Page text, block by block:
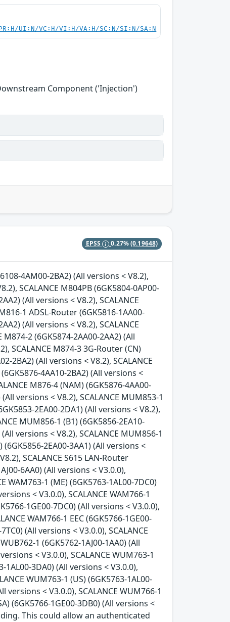
UI:N/VC:H/VI:H/VA:H/SC:N/SI:N/SA:N
Component ('Injection')
EPSS 0.27%(0.19648)
4AM00-2BA2) (All versions < V8.2),
SCALANCE M804PB (6GK5804-0AP00-
(All versions < V8.2), SCALANCE
1 ADSL-Router (6GK5816-1AA00-
(All versions < V8.2), SCALANCE
2 (6GK5874-2AA00-2AA2) (All
SCALANCE M874-3 3G-Router (CN)
2BA2) (All versions < V8.2), SCALANCE
4AA10-2BA2) (All versions <
M876-4 (NAM) (6GK5876-4AA00-
versions < V8.2), SCALANCE MUM853-1
2EA00-2DA1) (All versions < V8.2),
MUM856-1 (B1) (6GK5856-2EA10-
versions < V8.2), SCALANCE MUM856-1
(6GK5856-2EA00-3AA1) (All versions <
SCALANCE S615 LAN-Router
6AA0) (All versions < V3.0.0),
WAM763-1 (ME) (6GK5763-1AL00-7DC0)
< V3.0.0), SCALANCE WAM766-1
1GE00-7DC0) (All versions < V3.0.0),
WAM766-1 EEC (6GK5766-1GE00-
(All versions < V3.0.0), SCALANCE
1 (6GK5762-1AJ00-1AA0) (All
< V3.0.0), SCALANCE WUM763-1
1AL00-3DA0) (All versions < V3.0.0),
WUM763-1 (US) (6GK5763-1AL00-
versions < V3.0.0), SCALANCE WUM766-1
(6GK5766-1GE00-3DB0) (All versions <
This could allow an authenticated